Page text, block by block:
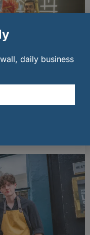
Indian
K Hospitality
daily business